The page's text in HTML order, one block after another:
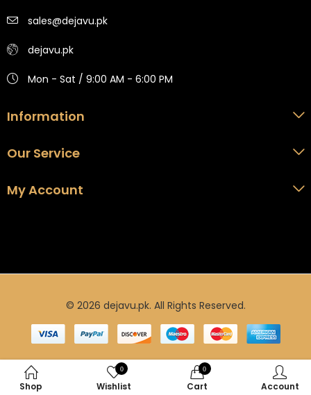
sales@dejavu.pk
dejavu.pk
Mon - Sat / 9:00 AM - 6:00 PM
Information
Our Service
My Account
© 2026 dejavu.pk. All Rights Reserved.
Shop
0
Wishlist
0
Cart Account